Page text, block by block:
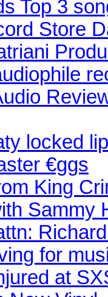
Top 3
Store
locked
€ggs
King
Sammy
for
at